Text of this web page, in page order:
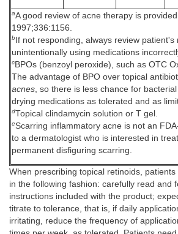
aA good review of acne therapy is
1997;336:1156.
b If not responding, always review
unintentionally using medications
cBPOs (benzoyl peroxide), such as OTC
The advantage of BPO over topical
acnes, so there is less chance for
drying medications as tolerated and as
dTopical clindamycin solution or T gel.
eScarring inflammatory acne is not an
to a dermatologist who is interested in
permanent disfiguring scarring.
When prescribing topical retinoids,
in the following fashion: carefully read and
instructions included with the product;
titrate to tolerance, that is, if daily
irritating, reduce the frequency of